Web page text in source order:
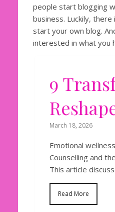
people start blogging
business. Luckily,
start your own blog.
interested in what you
9
March 18, 2026
Emotional
Counselling and
This article
Read More